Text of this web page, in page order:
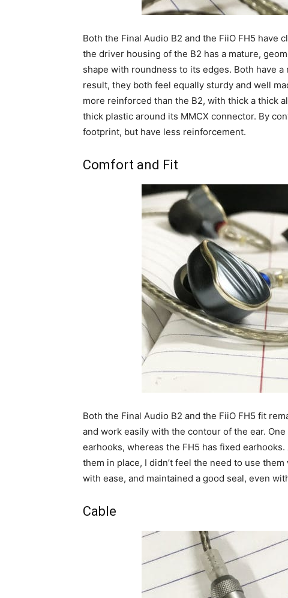
Both the Final Audio B2 and the FiiO FH5 have
the driver housing of the B2 has a mature,
shape with roundness to its edges. Both have
result, they both feel equally sturdy and well
more reinforced than the B2, with thick a thick
thick plastic around its MMCX connector. By
footprint, but have less reinforcement.
Comfort and Fit
Both the Final Audio B2 and the FiiO FH5 fit
and work easily with the contour of the ear.
earhooks, whereas the FH5 has fixed
them in place, I didn’t feel the need to use
with ease, and maintained a good seal, even
Cable